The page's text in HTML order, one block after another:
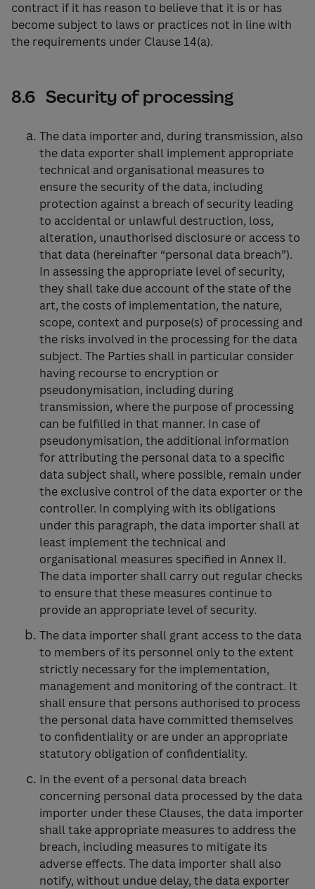
contract if it has reason to believe that it is or has
become subject to laws or practices not in line with
the requirements under Clause 14(a).
8.6 Security of processing
The data importer and, during transmission, also
the data exporter shall implement appropriate
technical and organisational measures to
ensure the security of the data, including
protection against a breach of security leading
to accidental or unlawful destruction, loss,
alteration, unauthorised disclosure or access to
that data (hereinafter “personal data breach”).
In assessing the appropriate level of security,
they shall take due account of the state of the
art, the costs of implementation, the nature,
scope, context and purpose(s) of processing and
the risks involved in the processing for the data
subject. The Parties shall in particular consider
having recourse to encryption or
pseudonymisation, including during
transmission, where the purpose of processing
can be fulfilled in that manner. In case of
pseudonymisation, the additional information
for attributing the personal data to a specific
data subject shall, where possible, remain under
the exclusive control of the data exporter or the
controller. In complying with its obligations
under this paragraph, the data importer shall at
least implement the technical and
organisational measures specified in Annex II.
The data importer shall carry out regular checks
to ensure that these measures continue to
provide an appropriate level of security.
The data importer shall grant access to the data
to members of its personnel only to the extent
strictly necessary for the implementation,
management and monitoring of the contract. It
shall ensure that persons authorised to process
the personal data have committed themselves
to confidentiality or are under an appropriate
statutory obligation of confidentiality.
In the event of a personal data breach
concerning personal data processed by the data
importer under these Clauses, the data importer
shall take appropriate measures to address the
breach, including measures to mitigate its
adverse effects. The data importer shall also
notify, without undue delay, the data exporter